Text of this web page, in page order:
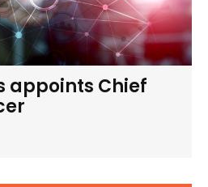
appoints Chief